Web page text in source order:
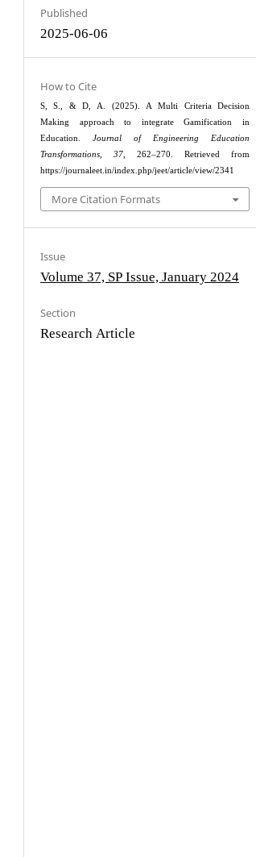
Published
2025-06-06
How to Cite
S, S., & D, A. (2025). A Multi Criteria Decision
Making approach to integrate Gamification in
Education.Journal of Engineering Education
Transformations ,37 , 262–270. Retrieved from
https://journaleet.in/index.php/jeet/article/view/2341
More Citation Formats
Issue
Volume 37, SP Issue, January 2024
Section
Research Article